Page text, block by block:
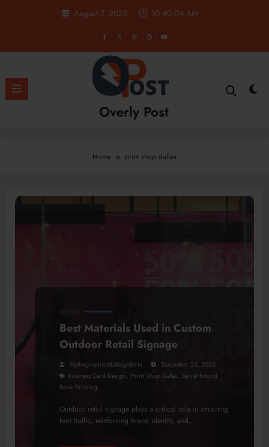
August 7, 2026 10:40:05 AM
Overly Post
Home print shop dallas
BUSINESS
Best Materials Used in Custom
Outdoor Retail Signage
Alphagraphicsdallasgalleria
December 23, 2025
Business Card Design, Print Shop Dallas, Spiral Bound
Book Printing
Outdoor retail signage plays a critical role in attracting
foot traffic, reinforcing brand identity, and…